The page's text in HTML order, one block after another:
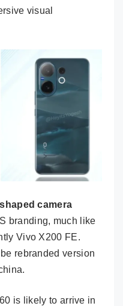
visual
camera
branding, much like
Vivo X200 FE.
rebranded version
is likely to arrive in